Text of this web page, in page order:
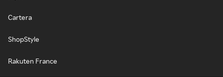
Cartera
ShopStyle
Rakuten France